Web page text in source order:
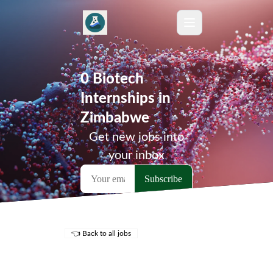
0 Biotech
Internships in
Zimbabwe
Get new jobs into
your inbox
👈 Back to all jobs